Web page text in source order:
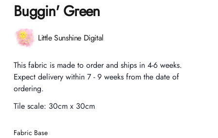
Buggin' Green
Product information
Little Sunshine Digital
Description
This fabric is made to order and ships in 4-6 weeks.
Expect delivery within 7 - 9 weeks from the date of
ordering.
Tile scale: 30cm x 30cm
Fabric Base